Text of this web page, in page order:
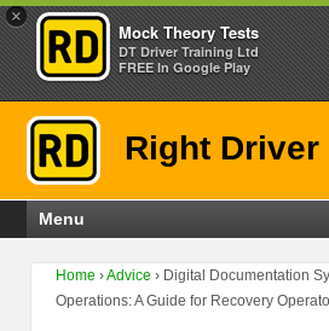
×
Mock Theory Tests
DT Driver Training Ltd
FREE In Google Play
Right Driver
Menu
Home ›Advice › Digital Documentation
Operations: A Guide for Recovery